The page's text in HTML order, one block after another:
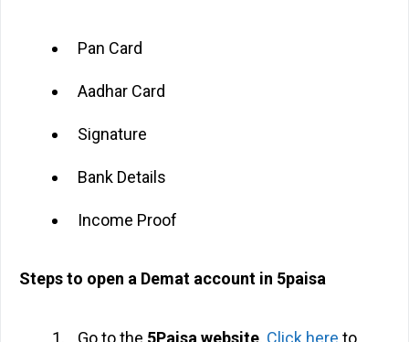
Pan Card
Aadhar Card
Signature
Bank Details
Income Proof
Steps to open a Demat account in 5paisa
Go to the 5Paisa website. Click here to